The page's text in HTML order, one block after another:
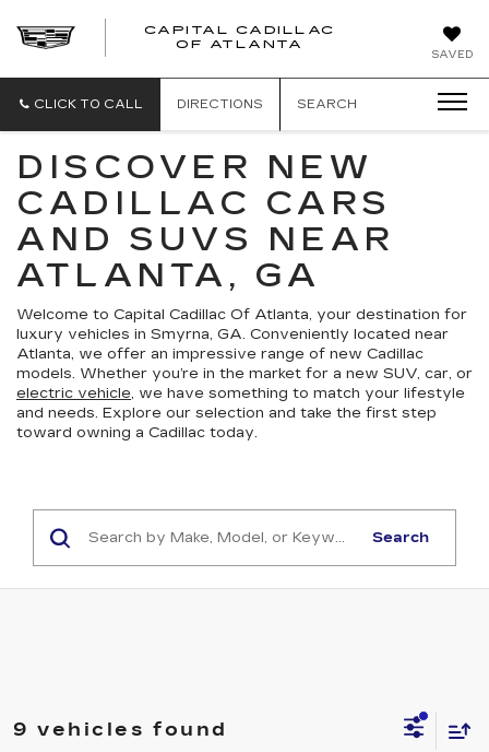
SAVED
CAPITAL CADILLAC
OF ATLANTA
CADILLAC
CLICK TO CALL DIRECTIONS SEARCH
DISCOVER NEW
CADILLAC CARS
AND SUVS NEAR
ATLANTA, GA
Welcome to Capital Cadillac Of Atlanta, your destination for
luxury vehicles in Smyrna, GA. Conveniently located near
Atlanta, we offer an impressive range of new Cadillac
models. Whether you’re in the market for a new SUV, car, or
electric vehicle, we have something to match your lifestyle
and needs. Explore our selection and take the first step
toward owning a Cadillac today.
Search
9 vehicles found